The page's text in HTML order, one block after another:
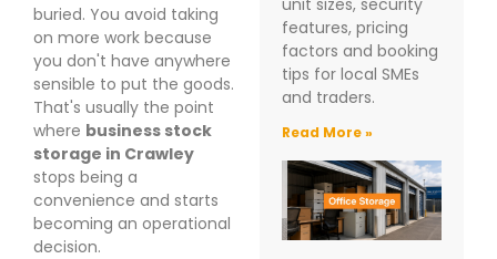
buried. You avoid taking
on more work because
you don't have anywhere
sensible to put the goods.
That's usually the point
where business stock
storage in Crawley
stops being a
convenience and starts
becoming an operational
decision.
unit sizes, security
features, pricing
factors and booking
tips for local SMEs
and traders.
Read More »